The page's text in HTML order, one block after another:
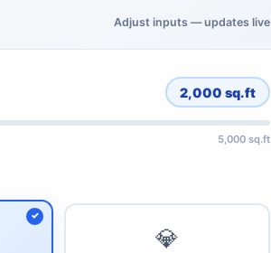
Adjust inputs — updates live
2,000 sq.ft
5,000 sq.ft
💎